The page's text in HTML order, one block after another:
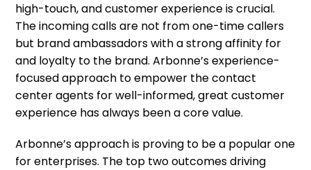
high-touch, and customer experience is crucial.
The incoming calls are not from one-time callers
but brand ambassadors with a strong affinity for
and loyalty to the brand. Arbonne’s experience-
focused approach to empower the contact
center agents for well-informed, great customer
experience has always been a core value.
Arbonne’s approach is proving to be a popular one
for enterprises. The top two outcomes driving